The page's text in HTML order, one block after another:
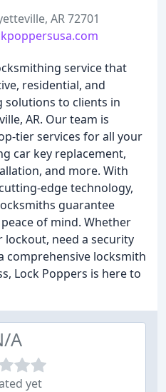
AR 72701
service that
residential, and
solutions to clients in
AR. Our team is
tier services for all your
car key replacement,
and more. With
edge technology,
guarantee
of mind. Whether
lockout, need a security
comprehensive locksmith
Lock Poppers is here to
A
yet